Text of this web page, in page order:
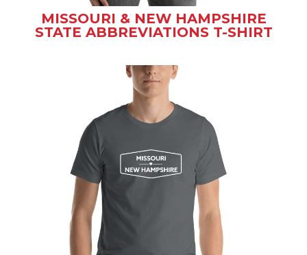
MISSOURI & NEW HAMPSHIRE
STATE ABBREVIATIONS T-SHIRT